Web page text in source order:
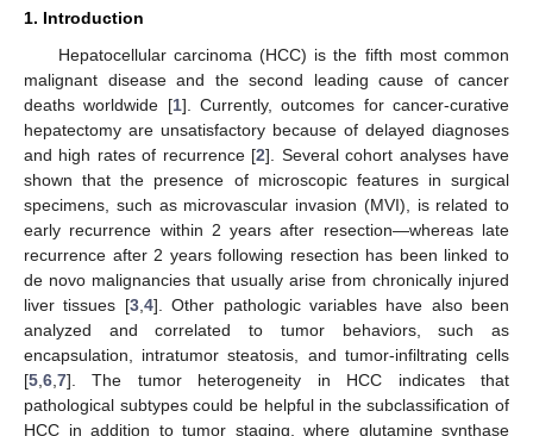
1. Introduction
Hepatocellular carcinoma (HCC) is the fifth most common
malignant disease and the second leading cause of cancer
deaths worldwide [1]. Currently, outcomes for cancer-curative
hepatectomy are unsatisfactory because of delayed diagnoses
and high rates of recurrence [2]. Several cohort analyses have
shown that the presence of microscopic features in surgical
specimens, such as microvascular invasion (MVI), is related to
early recurrence within 2 years after resection—whereas late
recurrence after 2 years following resection has been linked to
de novo malignancies that usually arise from chronically injured
liver tissues [3, 4]. Other pathologic variables have also been
analyzed and correlated to tumor behaviors, such as
encapsulation, intratumor steatosis, and tumor-infiltrating cells
[5 6 7]. The tumor heterogeneity in HCC indicates that
pathological subtypes could be helpful in the subclassification of
HCC in addition to tumor staging, where glutamine synthase